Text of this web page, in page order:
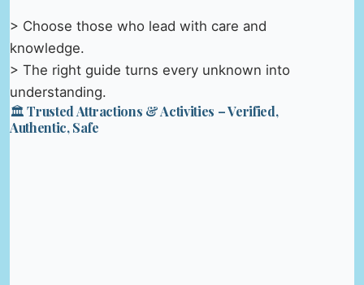
> Choose those who lead with care and
knowledge.
> The right guide turns every unknown into
understanding.
🏛️ Trusted Attractions & Activities – Verified,
Authentic, Safe